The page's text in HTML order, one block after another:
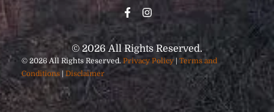
© 2026 All Rights Reserved.
© 2026 All Rights Reserved. Privacy Policy| Terms and
Conditions
Disclaimer